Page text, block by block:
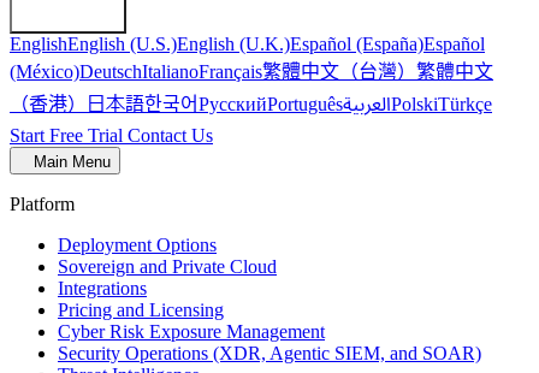
EnglishEnglish (U.S.)English (U.K.)Español (España)Español
(México)DeutschItalianoFrançais繁體中文（台灣） 繁體中文
（香港） 日本語한국어РусскийPortuguêsالعربيةPolskiTürkçe
Start Free Trial Contact Us
Main Menu
Platform
Deployment Options
Sovereign and Private Cloud
Integrations
Pricing and Licensing
Cyber Risk Exposure Management
Security Operations (XDR, Agentic SIEM, and SOAR)